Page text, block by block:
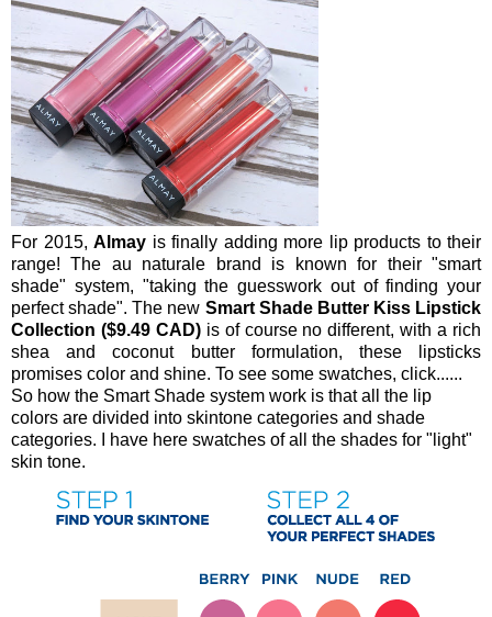
For 2015, Almay is finally adding more lip products to their
range! The au naturale brand is known for their "smart
shade" system, "taking the guesswork out of finding your
perfect shade". The new Smart Shade Butter Kiss Lipstick
Collection ($9.49 CAD)is of course no different, with a rich
shea and coconut butter formulation, these lipsticks
promises color and shine. To see some swatches, click......
So how the Smart Shade system work is that all the lip
colors are divided into skintone categories and shade
categories. I have here swatches of all the shades for "light"
skin tone.